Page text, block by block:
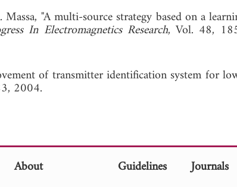
"A multi-source strategy based on a
In Electromagnetics Research, Vol. 48,
of transmitter identification system for
2004.
About Guidelines Journals